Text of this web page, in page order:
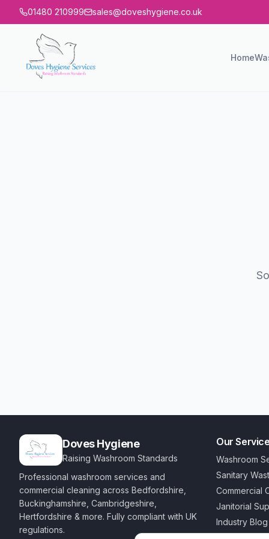
01480 210999 sales@doveshygiene.co.uk
Home
Doves Hygiene
Raising Washroom Standards
Professional washroom services and
commercial cleaning across Bedfordshire,
Buckinghamshire, Cambridgeshire,
Hertfordshire & more. Fully compliant with UK
regulations.
Our
Washroom
Sanitary
Commercial
Janitorial
Industry Blog